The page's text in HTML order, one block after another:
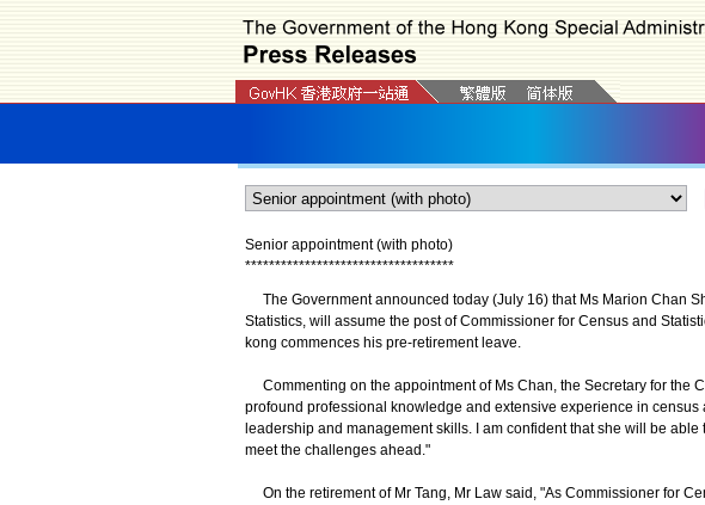
Senior appointment (with photo)
***********************************
The Government announced today (July 16) that Ms Marion Chan
Statistics, will assume the post of Commissioner for Census and
kong commences his pre-retirement leave.
Commenting on the appointment of Ms Chan, the Secretary for the
profound professional knowledge and extensive experience in
leadership and management skills. I am confident that she will be
meet the challenges ahead."
On the retirement of Mr Tang, Mr Law said, "As Commissioner for